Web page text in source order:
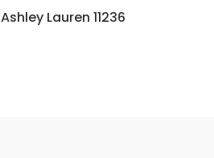
Ashley Lauren 11236